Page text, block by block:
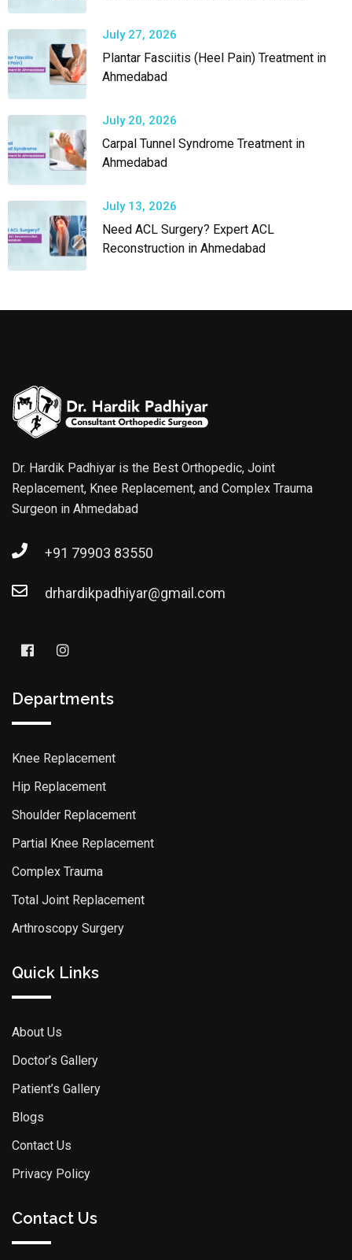
July 27, 2026
Plantar Fasciitis (Heel Pain) Treatment in
Ahmedabad
July 20, 2026
Carpal Tunnel Syndrome Treatment in
Ahmedabad
July 13, 2026
Need ACL Surgery? Expert ACL
Reconstruction in Ahmedabad
Dr. Hardik Padhiyar is the Best Orthopedic, Joint
Replacement, Knee Replacement, and Complex Trauma
Surgeon in Ahmedabad
+91 79903 83550
drhardikpadhiyar@gmail.com
Departments
Knee Replacement
Hip Replacement
Shoulder Replacement
Partial Knee Replacement
Complex Trauma
Total Joint Replacement
Arthroscopy Surgery
Quick Links
About Us
Doctor’s Gallery
Patient’s Gallery
Blogs
Contact Us
Privacy Policy
Contact Us